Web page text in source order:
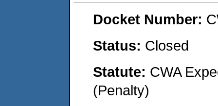
Docket Number:
Status: Closed
Statute: CWA
(Penalty)